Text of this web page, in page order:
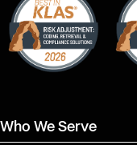
Who We Serve